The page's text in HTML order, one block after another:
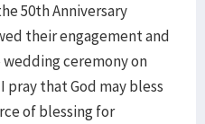
50th Anniversary
their engagement and
ceremony on
pray that God may bless
of blessing for